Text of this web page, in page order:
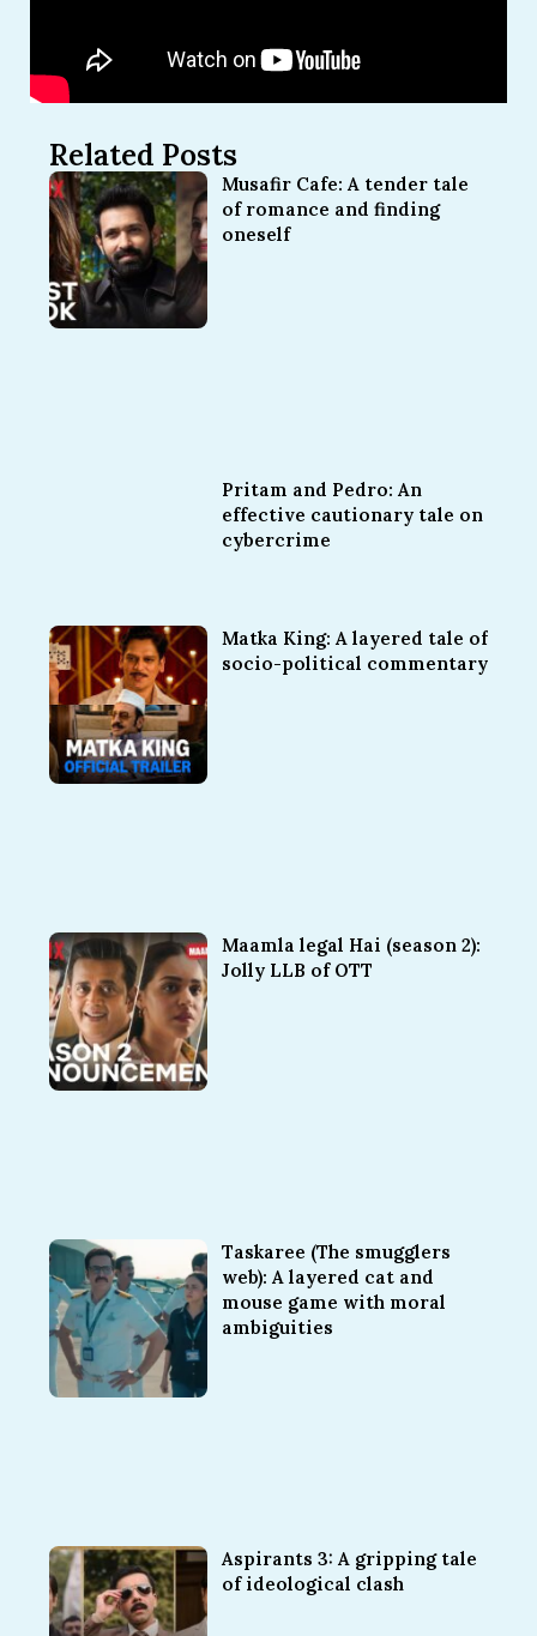
Related Posts
Musafir Cafe: A tender tale
of romance and finding
oneself
Pritam and Pedro: An
effective cautionary tale on
cybercrime
Matka King: A layered tale of
socio-political commentary
Maamla legal Hai (season 2):
Jolly LLB of OTT
Taskaree (The smugglers
web): A layered cat and
mouse game with moral
ambiguities
Aspirants 3: A gripping tale
of ideological clash